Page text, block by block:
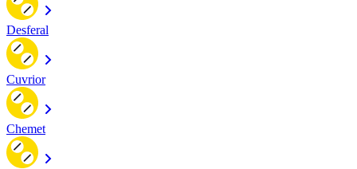
Desferal
Cuvrior
Chemet